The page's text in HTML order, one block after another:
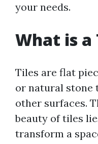
your needs.
What is a
Tiles are flat
or natural stone
other surfaces.
beauty of tiles
transform a